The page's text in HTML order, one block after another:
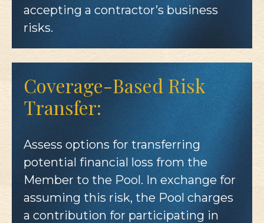
accepting a contractor’s business
risks.
Coverage-Based Risk
Transfer:
Assess options for transferring
potential financial loss from the
Member to the Pool. In exchange for
assuming this risk, the Pool charges
a contribution for participating in